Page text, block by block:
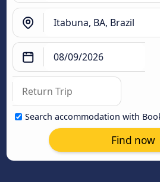
Search accommodation with
Find now